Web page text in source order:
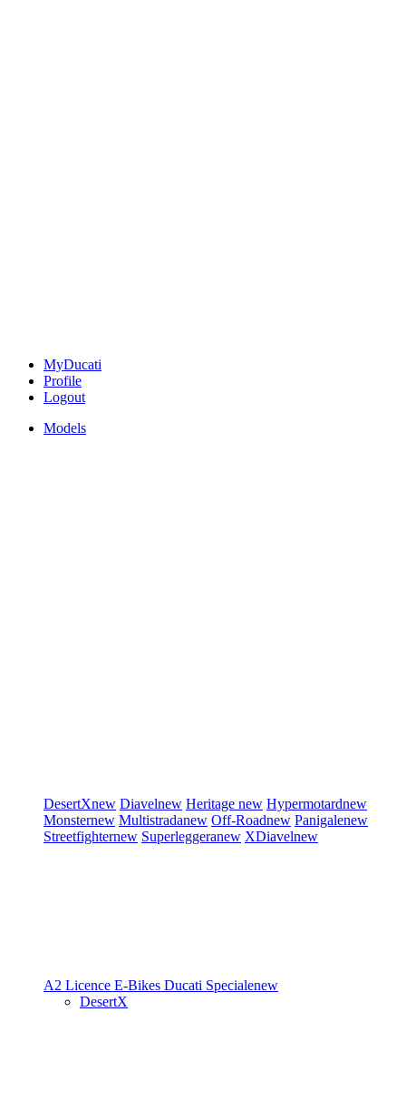
MyDucati
Profile
Logout
Models
DesertXnew Diavelnew Heritage new Hypermotardnew
Monsternew Multistradanew Off-Roadnew Panigalenew
Streetfighternew Superleggeranew XDiavelnew
A2 Licence E-Bikes Ducati Specialenew
DesertX